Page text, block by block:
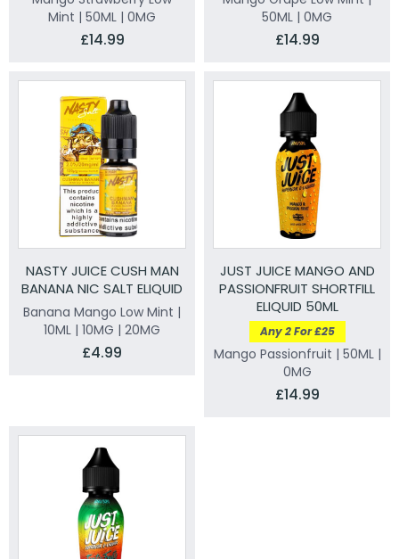
Mint | 50ML | 0MG
£14.99
50ML | 0MG
£14.99
NASTY JUICE CUSH MAN
BANANA NIC SALT ELIQUID
Banana Mango Low Mint |
10ML | 10MG | 20MG
£4.99
JUST JUICE MANGO AND
PASSIONFRUIT SHORTFILL
ELIQUID 50ML
Any 2 For £25
Mango Passionfruit | 50ML |
0MG
£14.99